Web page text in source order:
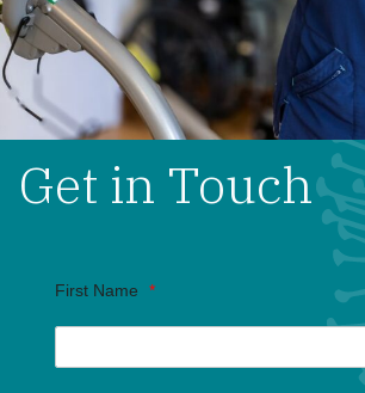
Get in Touch
First Name *